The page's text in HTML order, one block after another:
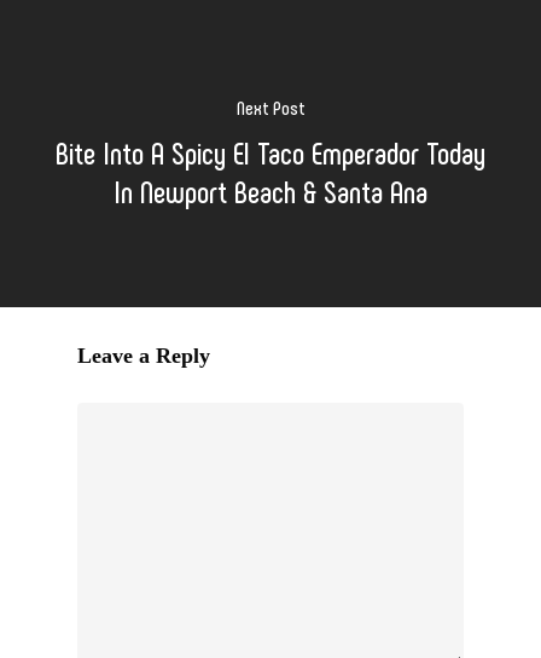
Next Post
Bite Into A Spicy El Taco Emperador Today
In Newport Beach & Santa Ana
Leave a Reply